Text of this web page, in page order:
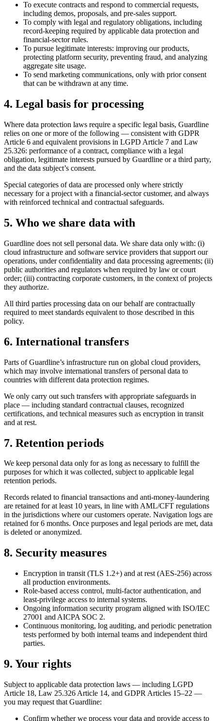
To execute contracts and respond to commercial requests,
including demos, proposals, and pre-sales support.
To comply with legal and regulatory obligations, including
record-keeping required by applicable data protection and
financial-sector rules.
To pursue legitimate interests: improving our products,
protecting platform security, preventing fraud, and analyzing
aggregate site usage.
To send marketing communications, only with prior consent
that can be withdrawn at any time.
4. Legal basis for processing
Where data protection laws require a specific legal basis, Guardline
relies on one or more of the following — consistent with GDPR
Article 6 and equivalent provisions in LGPD Article 7 and Law
25.326: performance of a contract, compliance with a legal
obligation, legitimate interests pursued by Guardline or a third party,
and the data subject’s consent.
Special categories of data are processed only where strictly
necessary for a project with a financial-sector customer, and always
with reinforced technical and contractual safeguards.
5. Who we share data with
Guardline does not sell personal data. We share data only with: (i)
cloud infrastructure and software service providers that support our
operations, under confidentiality and data processing agreements; (ii)
public authorities and regulators when required by law or court
order; (iii) contracting corporate customers, in the context of projects
they authorize.
All third parties processing data on our behalf are contractually
required to meet standards equivalent to those described in this
policy.
6. International transfers
Parts of Guardline’s infrastructure run on global cloud providers,
which may involve international transfers of personal data to
countries with different data protection regimes.
We only carry out such transfers with appropriate safeguards in
place — including standard contractual clauses, recognized
certifications, and technical measures such as encryption in transit
and at rest.
7. Retention periods
We keep personal data only for as long as necessary to fulfill the
purposes for which it was collected, subject to applicable legal
retention periods.
Records related to financial transactions and anti-money-laundering
are retained for at least 10 years, in line with AML/CFT regulations
in the jurisdictions where our customers operate. Navigation logs are
retained for 6 months. Once purposes and legal periods are met, data
is deleted or anonymized.
8. Security measures
Encryption in transit (TLS 1.2+) and at rest (AES-256) across
all production environments.
Role-based access control, multi-factor authentication, and
least-privilege access to internal systems.
Ongoing information security program aligned with ISO/IEC
27001 and AICPA SOC 2.
Continuous monitoring, log auditing, and periodic penetration
tests performed by both internal teams and independent third
parties.
9. Your rights
Subject to applicable data protection laws — including LGPD
Article 18, Law 25.326 Article 14, and GDPR Articles 15–22 —
you may request that Guardline:
Confirm whether we process your data and provide access to